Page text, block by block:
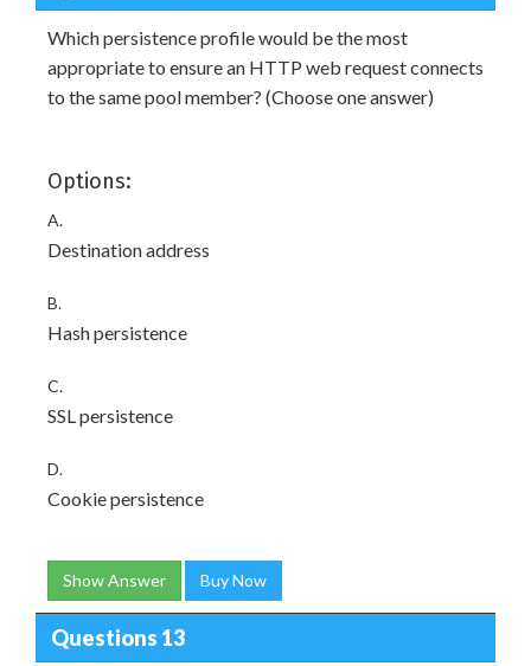
Which persistence profile would be the most
appropriate to ensure an HTTP web request connects
to the same pool member? (Choose one answer)
Options:
A.
Destination address
B.
Hash persistence
C.
SSL persistence
D.
Cookie persistence
Show Answer Buy Now
Questions 13